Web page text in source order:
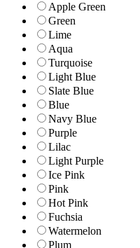
Apple Green
Green
Lime
Aqua
Turquoise
Light Blue
Slate Blue
Blue
Navy Blue
Purple
Lilac
Light Purple
Ice Pink
Pink
Hot Pink
Fuchsia
Watermelon
Plum